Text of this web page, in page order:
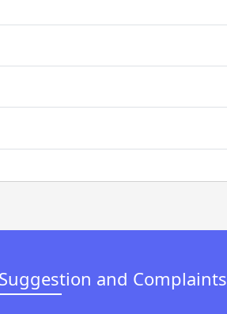
Suggestion and Complaints